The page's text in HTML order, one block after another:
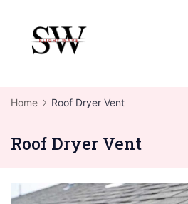
content
Home Roof Dryer Vent
Roof Dryer Vent